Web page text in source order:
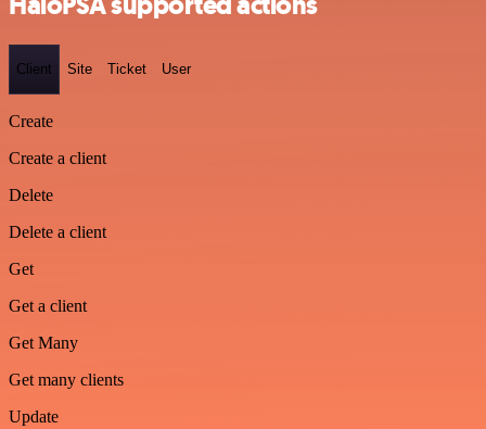
Client Site Ticket User
Create
Create a client
Delete
Delete a client
Get
Get a client
Get Many
Get many clients
Update